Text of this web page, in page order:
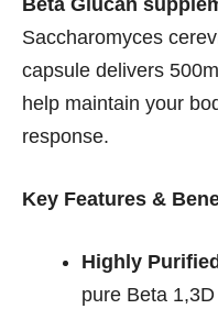
Beta Glucan
Saccharomyces
capsule delivers
help maintain your
response.
Key Features &
Highly
pure Beta